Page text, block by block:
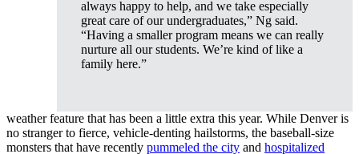
always happy to help, and we take especially
great care of our undergraduates,” Ng said.
“Having a smaller program means we can really
nurture all our students. We’re kind of like a
family here.”
weather feature that has been a little extra this year. While Denver is
no stranger to fierce, vehicle-denting hailstorms, the baseball-size
monsters that have recently pummeled the city and hospitalized